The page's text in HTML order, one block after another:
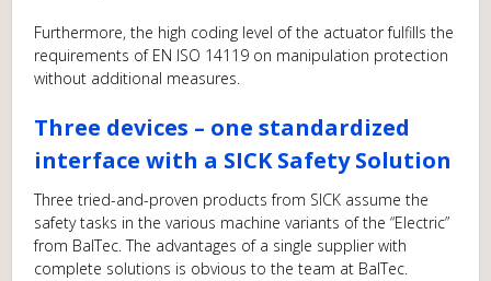
Furthermore, the high coding level of the actuator fulfills the
requirements of EN ISO 14119 on manipulation protection
without additional measures.
Three devices – one standardized
interface with a SICK Safety Solution
Three tried-and-proven products from SICK assume the
safety tasks in the various machine variants of the “Electric”
from BalTec. The advantages of a single supplier with
complete solutions is obvious to the team at BalTec.